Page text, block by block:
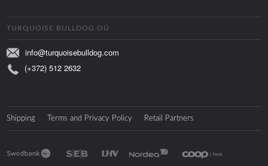
TURQUOISE BULLDOG OÜ
info@turquoisebulldog.com
(+372) 512 2632
Shipping Terms and Privacy Policy Retail Partners